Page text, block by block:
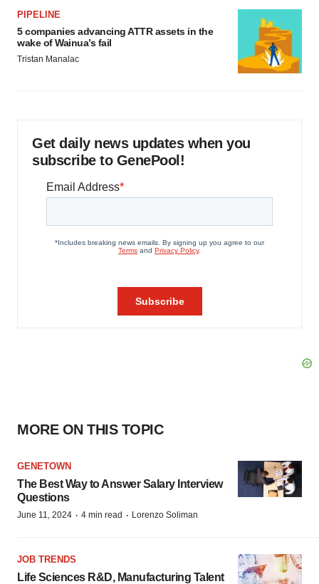
PIPELINE
5 companies advancing ATTR assets in the
wake of Wainua’s fail
Tristan Manalac
Get daily news updates when you
subscribe to GenePool!
MORE ON THIS TOPIC
GENETOWN
The Best Way to Answer Salary Interview
Questions
June 11, 2024 · 4 min read · Lorenzo Soliman
JOB TRENDS
Life Sciences R&D, Manufacturing Talent